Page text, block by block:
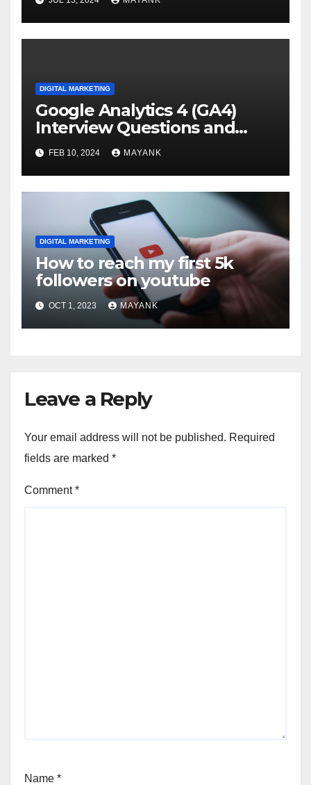
DIGITAL MARKETING
Google Analytics 4 (GA4)
Interview Questions and
Answers
FEB 10, 2024 MAYANK
DIGITAL MARKETING
How to reach my first 5k
followers on youtube
OCT 1, 2023 MAYANK
Leave a Reply
Your email address will not be published. Required
fields are marked *
Comment*
Name *